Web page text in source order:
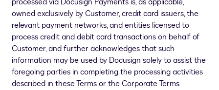
owned exclusively by Customer, credit card issuers, the
relevant payment networks, and entities licensed to
process credit and debit card transactions on behalf of
Customer, and further acknowledges that such
information may be used by Docusign solely to assist the
foregoing parties in completing the processing activities
described in these Terms or the Corporate Terms.